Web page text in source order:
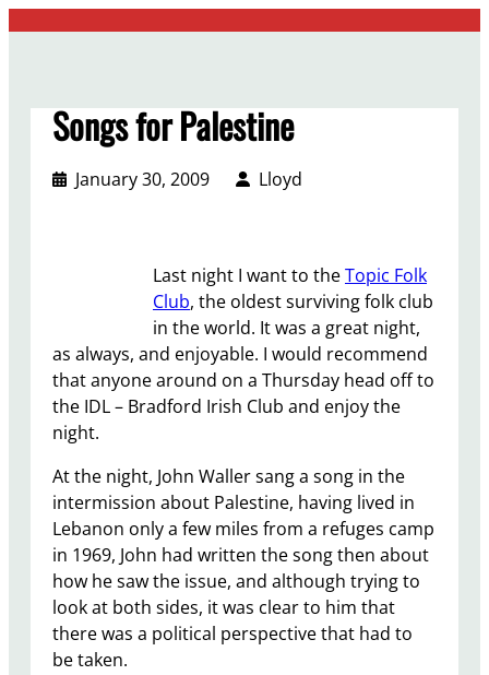
Songs for Palestine
January 30, 2009 Lloyd
Last night I want to theTopic Folk
Club, the oldest surviving folk club
in the world. It was a great night,
as always, and enjoyable. I would recommend
that anyone around on a Thursday head off to
the IDL – Bradford Irish Club and enjoy the
night.
At the night, John Waller sang a song in the
intermission about Palestine, having lived in
Lebanon only a few miles from a refuges camp
in 1969, John had written the song then about
how he saw the issue, and although trying to
look at both sides, it was clear to him that
there was a political perspective that had to
be taken.